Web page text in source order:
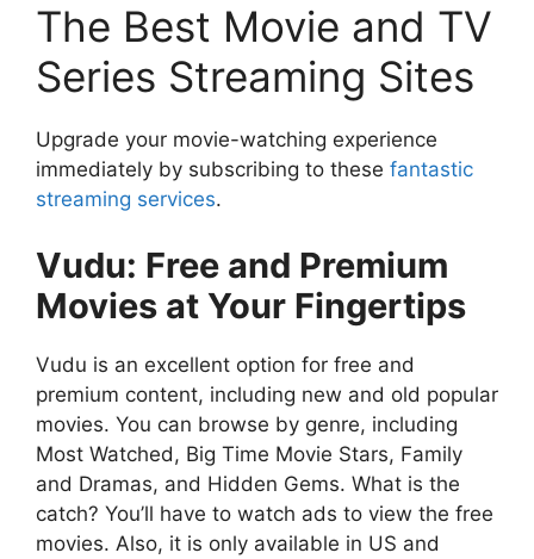
The Best Movie and TV
Series Streaming Sites
Upgrade your movie-watching experience
immediately by subscribing to these fantastic
streaming services.
Vudu: Free and Premium
Movies at Your Fingertips
Vudu is an excellent option for free and
premium content, including new and old popular
movies. You can browse by genre, including
Most Watched, Big Time Movie Stars, Family
and Dramas, and Hidden Gems. What is the
catch? You’ll have to watch ads to view the free
movies. Also, it is only available in US and